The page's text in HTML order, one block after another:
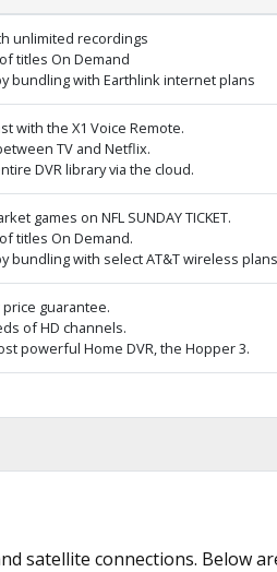
unlimited recordings
titles On Demand
bundling with Earthlink internet plans
with the X1 Voice Remote.
TV and Netflix.
DVR library via the cloud.
games on NFL SUNDAY TICKET.
titles On Demand.
bundling with select AT&T wireless
price guarantee.
of HD channels.
powerful Home DVR, the Hopper 3.
satellite connections. Below